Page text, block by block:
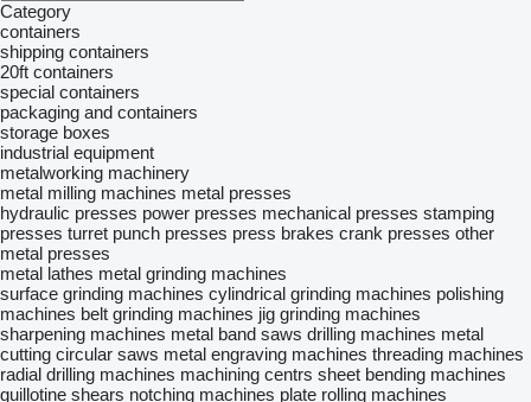
Category
containers
shipping containers
20ft containers
special containers
packaging and containers
storage boxes
industrial equipment
metalworking machinery
metal milling machines metal presses
hydraulic presses power presses mechanical presses stamping
presses turret punch presses press brakes crank presses other
metal presses
metal lathes metal grinding machines
surface grinding machines cylindrical grinding machines polishing
machines belt grinding machines jig grinding machines
sharpening machines metal band saws drilling machines metal
cutting circular saws metal engraving machines threading machines
radial drilling machines machining centrs sheet bending machines
guillotine shears notching machines plate rolling machines